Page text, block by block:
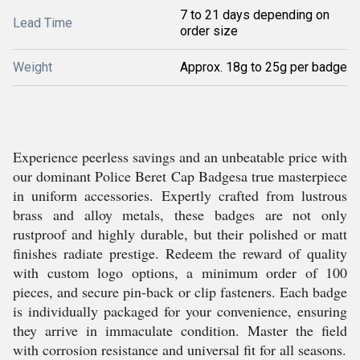
Lead Time
7 to 21 days depending on
order size
Weight Approx. 18g to 25g per badge
Experience peerless savings and an unbeatable price with
our dominant Police Beret Cap Badgesa true masterpiece
in uniform accessories. Expertly crafted from lustrous
brass and alloy metals, these badges are not only
rustproof and highly durable, but their polished or matt
finishes radiate prestige. Redeem the reward of quality
with custom logo options, a minimum order of 100
pieces, and secure pin-back or clip fasteners. Each badge
is individually packaged for your convenience, ensuring
they arrive in immaculate condition. Master the field
with corrosion resistance and universal fit for all seasons.